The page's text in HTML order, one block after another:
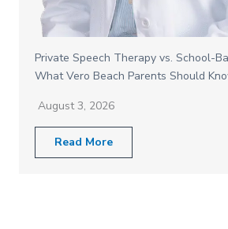
Private Speech Therapy vs. School-
What Vero Beach Parents Should
August 3, 2026
Read More